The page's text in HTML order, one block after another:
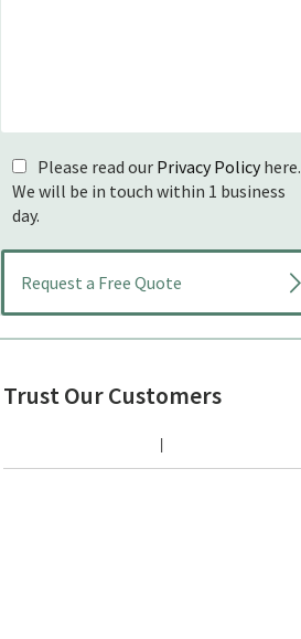
Please read our Privacy Policyhere.
We will be in touch within 1 business
day.
Trust Our Customers